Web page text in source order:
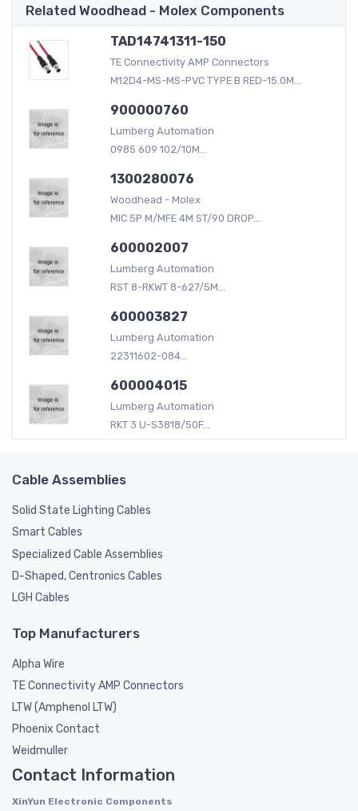
Related Woodhead - Molex Components
TAD14741311-150
TE Connectivity AMP Connectors
M12D4-MS-MS-PVC TYPE B RED-15.0M...
900000760
Lumberg Automation
0985 609 102/10M...
1300280076
Woodhead - Molex
MIC 5P M/MFE 4M ST/90 DROP...
600002007
Lumberg Automation
RST 8-RKWT 8-627/5M...
600003827
Lumberg Automation
22311602-084...
600004015
Lumberg Automation
RKT 3 U-S3818/50F...
Cable Assemblies
Solid State Lighting Cables
Smart Cables
Specialized Cable Assemblies
D-Shaped, Centronics Cables
LGH Cables
Top Manufacturers
Alpha Wire
TE Connectivity AMP Connectors
LTW (Amphenol LTW)
Phoenix Contact
Weidmuller
Contact Information
XinYun Electronic Components